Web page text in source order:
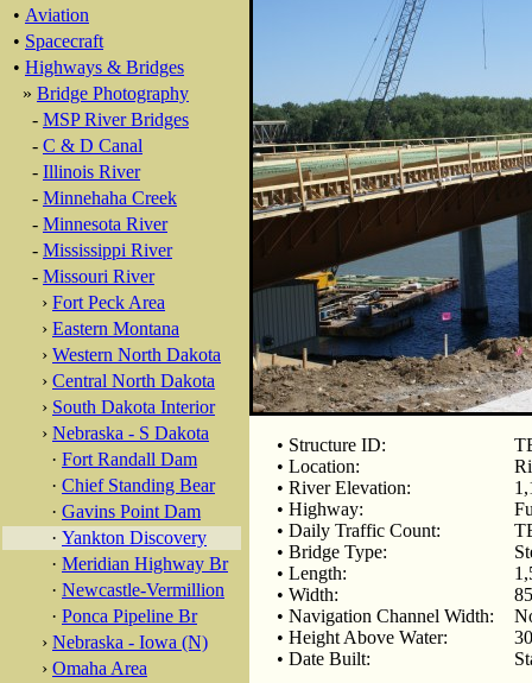
• Aviation
• Spacecraft
• Highways & Bridges
» Bridge Photography
- MSP River Bridges
- C & D Canal
- Illinois River
- Minnehaha Creek
- Minnesota River
- Mississippi River
- Missouri River
› Fort Peck Area
› Eastern Montana
› Western North Dakota
› Central North Dakota
› South Dakota Interior
› Nebraska - S Dakota
· Fort Randall Dam
· Chief Standing Bear
· Gavins Point Dam
· Yankton Discovery
· Meridian Highway Br
· Newcastle-Vermillion
· Ponca Pipeline Br
› Nebraska - Iowa (N)
› Omaha Area
• Structure ID:
• Location:
• River Elevation:
• Highway:
• Daily Traffic Count:
• Bridge Type:
• Length:
• Width:
• Navigation Channel Width:
• Height Above Water:
• Date Built: